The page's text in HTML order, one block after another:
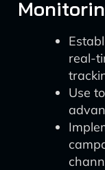
real-
Use